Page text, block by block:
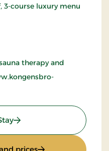
3-course luxury menu
therapy and
: Wellness Krominoen
: Wellness